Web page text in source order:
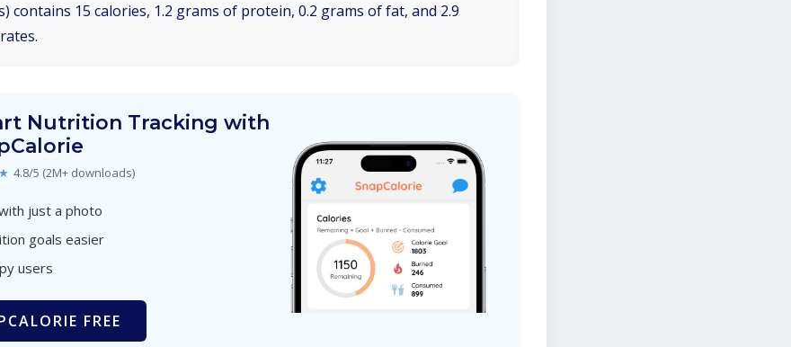
contains 15 calories, 1.2 grams of protein, 0.2 grams of fat, and 2.9
Nutrition Tracking with
4.8/5 (2M+ downloads)
just a photo
goals easier
users
FREE